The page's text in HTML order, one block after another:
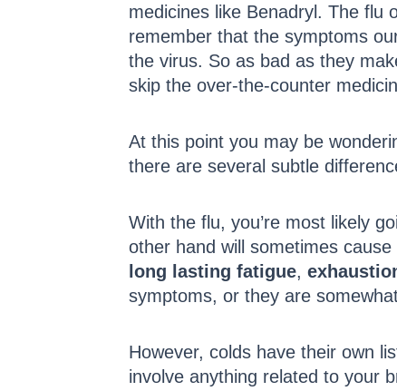
medicines like Benadryl. The flu
remember that the symptoms
the virus. So as bad as they
skip the over-the-counter
At this point you may be
there are several subtle
With the flu, you’re most likely
other hand will sometimes
long lasting fatigue,
symptoms, or they are
However, colds have their own
involve anything related to your